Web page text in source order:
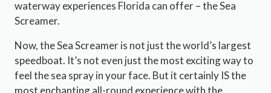
waterway experiences Florida can offer – the Sea
Screamer.
Now, the Sea Screamer is not just the world’s largest
speedboat. It’s not even just the most exciting way to
feel the sea spray in your face. But it certainly IS the
most enchanting all-round experience with the